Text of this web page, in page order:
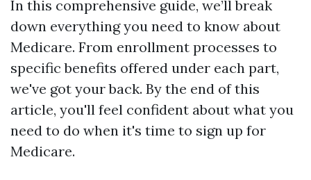
In this comprehensive guide, we’ll break
down everything you need to know about
Medicare. From enrollment processes to
specific benefits offered under each part,
we've got your back. By the end of this
article, you'll feel confident about what you
need to do when it's time to sign up for
Medicare.